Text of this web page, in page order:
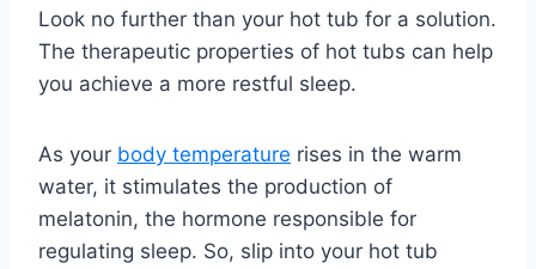
Look no further than your hot tub for a solution.
The therapeutic properties of hot tubs can help
you achieve a more restful sleep.
As your body temperature rises in the warm
water, it stimulates the production of
melatonin, the hormone responsible for
regulating sleep. So, slip into your hot tub